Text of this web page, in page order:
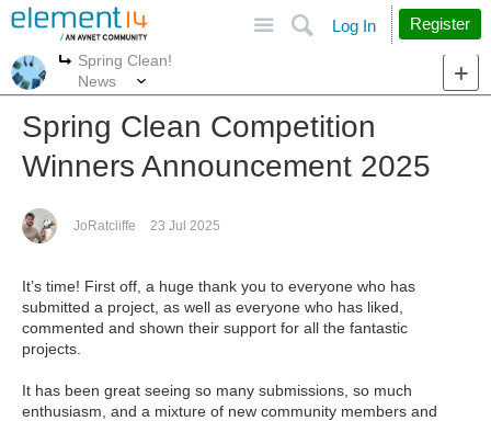
Search
Log In Register
More
Spring Clean!
News
Spring Clean Competition
Winners Announcement 2025
JoRatcliffe 23 Jul 2025
It’s time! First off, a huge thank you to everyone who has
submitted a project, as well as everyone who has liked,
commented and shown their support for all the fantastic
projects.
It has been great seeing so many submissions, so much
enthusiasm, and a mixture of new community members and